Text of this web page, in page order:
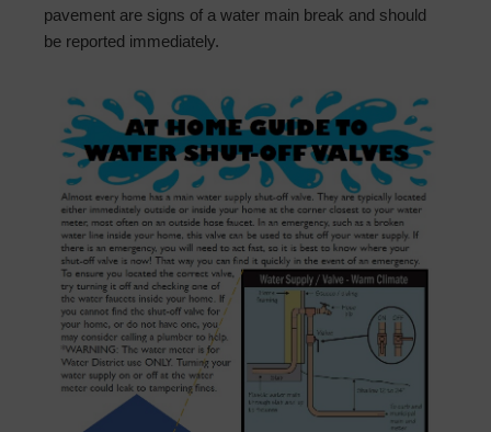
pavement are signs of a water main break and should
be reported immediately.